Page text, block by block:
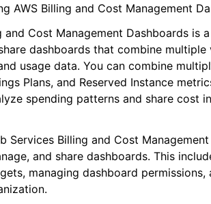
AWS Billing and Cost Management
and Cost Management Dashboards is
dashboards that combine
usage data. You can combine
Plans, and Reserved Instance
spending patterns and share cost
Services Billing and Cost
and share dashboards. This
managing dashboard permissions,